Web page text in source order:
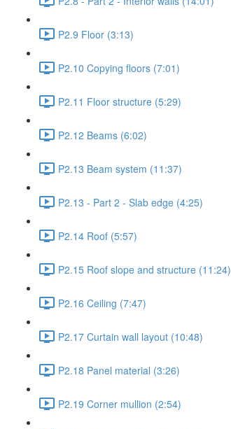
P2.9 Floor (3:13)
P2.10 Copying floors (7:01)
P2.11 Floor structure (5:29)
P2.12 Beams (6:02)
P2.13 Beam system (11:37)
P2.13 - Part 2 - Slab edge (4:25)
P2.14 Roof (5:57)
P2.15 Roof slope and structure (11:24)
P2.16 Ceiling (7:47)
P2.17 Curtain wall layout (10:48)
P2.18 Panel material (3:26)
P2.19 Corner mullion (2:54)